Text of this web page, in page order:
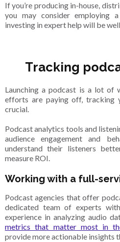
If you’re producing in-house,
you may consider employing
investing in expert help will be
Tracking
Launching a podcast is a lot of
efforts are paying off, tracking
crucial.
Podcast analytics tools and
audience engagement and
understand their listeners
measure ROI.
Working with a full-
Podcast agencies that offer
dedicated team of experts
experience in analyzing audio
metrics that matter most in
provide more actionable insights